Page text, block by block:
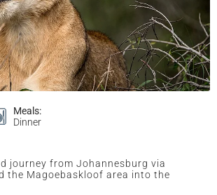
Meals:
Dinner
journey from Johannesburg via
the Magoebaskloof area into the